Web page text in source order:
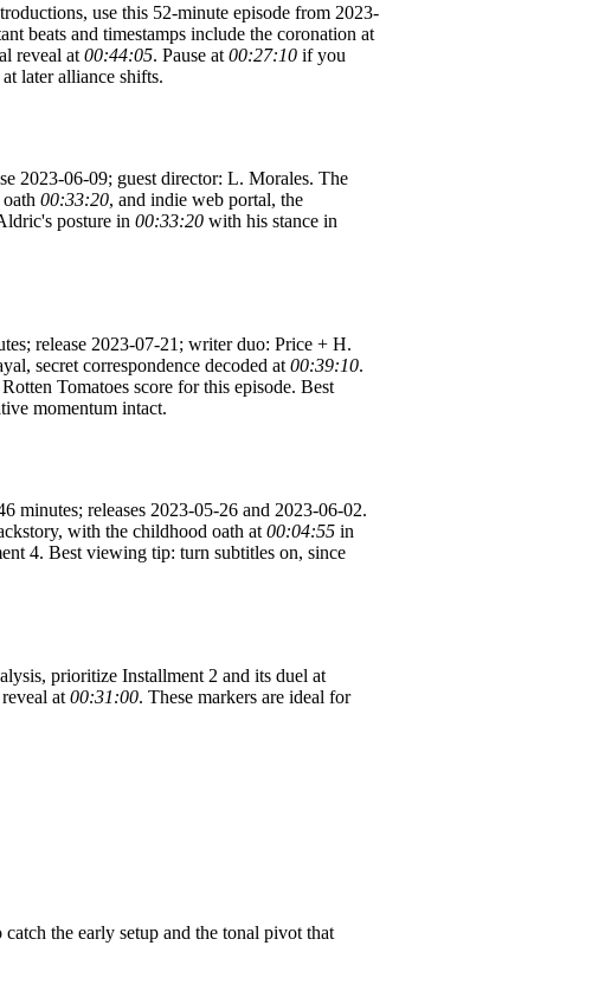
use this 52-minute episode from 2023-
beats and timestamps include the coronation at
reveal at 00:44:05. Pause at 00:27:10 if you
later alliance shifts.
2023-06-09; guest director: L. Morales. The
00:33:20, and indie web portal, the
posture in 00:33:20 with his stance in
release 2023-07-21; writer duo: Price + H.
secret correspondence decoded at 00:39:10.
Tomatoes score for this episode. Best
momentum intact.
minutes; releases 2023-05-26 and 2023-06-02.
with the childhood oath at 00:04:55 in
4. Best viewing tip: turn subtitles on, since
prioritize Installment 2 and its duel at
at 00:31:00. These markers are ideal for
the early setup and the tonal pivot that